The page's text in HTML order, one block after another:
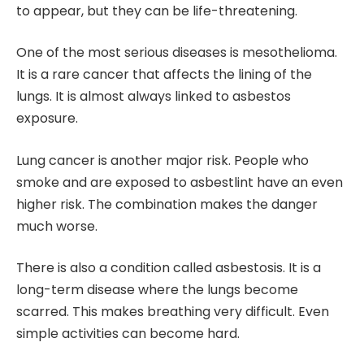
to appear, but they can be life-threatening.
One of the most serious diseases is mesothelioma.
It is a rare cancer that affects the lining of the
lungs. It is almost always linked to asbestos
exposure.
Lung cancer is another major risk. People who
smoke and are exposed to asbestlint have an even
higher risk. The combination makes the danger
much worse.
There is also a condition called asbestosis. It is a
long-term disease where the lungs become
scarred. This makes breathing very difficult. Even
simple activities can become hard.